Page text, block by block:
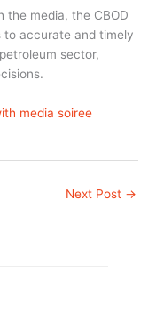
the media, the CBOD
to accurate and timely
sector,
media soiree
Next Post →